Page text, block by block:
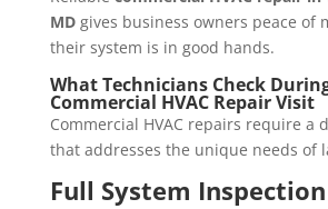
MDgives business owners peace of
their system is in good hands.
What Technicians Check
Commercial HVAC Repair Visit
Commercial HVAC repairs require a
that addresses the unique needs of
Full System Inspection